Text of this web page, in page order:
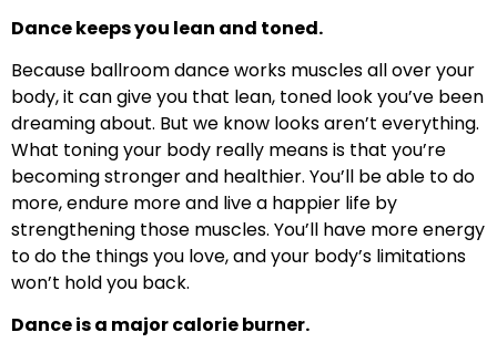
Dance keeps you lean and toned.
Because ballroom dance works muscles all over your
body, it can give you that lean, toned look you’ve been
dreaming about. But we know looks aren’t everything.
What toning your body really means is that you’re
becoming stronger and healthier. You’ll be able to do
more, endure more and live a happier life by
strengthening those muscles. You’ll have more energy
to do the things you love, and your body’s limitations
won’t hold you back.
Dance is a major calorie burner.